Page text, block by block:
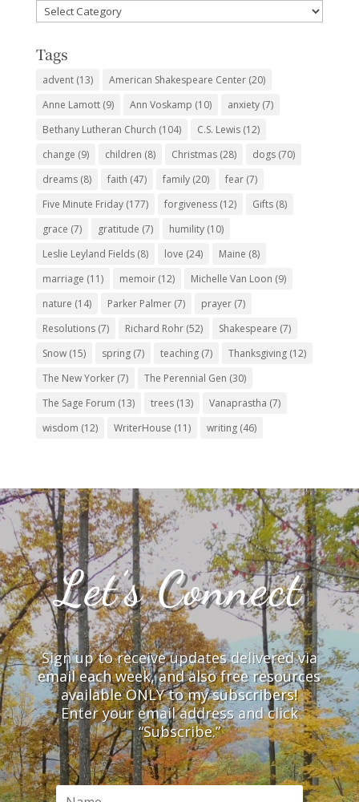
Favorite
Subjects
Tags
advent(13) American Shakespeare Center(20)
Anne Lamott(9) Ann Voskamp (10) anxiety(7)
Bethany Lutheran Church (104) C.S. Lewis(12)
change (9) children (8) Christmas(28) dogs(70)
dreams(8) faith (47) family(20) fear(7)
Five Minute Friday(177) forgiveness(12) Gifts(8)
grace (7) gratitude (7) humility(10)
Leslie Leyland Fields(8) love (24) Maine (8)
marriage (11) memoir(12) Michelle Van Loon (9)
nature (14) Parker Palmer(7) prayer(7)
Resolutions(7) Richard Rohr(52) Shakespeare (7)
Snow(15) spring(7) teaching(7) Thanksgiving(12)
The New Yorker(7) The Perennial Gen (30)
The Sage Forum (13) trees(13) Vanaprastha (7)
wisdom (12) WriterHouse (11) writing(46)
Let’s Connect
Sign up to receive updates delivered via
email each week, and also free resources
available ONLY to my subscribers!
Enter your email address and click
“Subscribe.”